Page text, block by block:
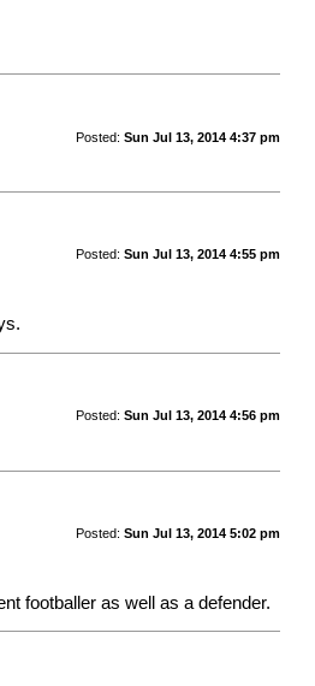
Posted: Sun Jul 13, 2014 4:37 pm
Posted: Sun Jul 13, 2014 4:55 pm
Posted: Sun Jul 13, 2014 4:56 pm
Posted: Sun Jul 13, 2014 5:02 pm
footballer as well as a defender.